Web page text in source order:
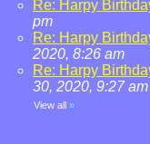
Re: Harpy
pm
Re: Harpy
2020, 8:26 am
Re: Harpy
30, 2020, 9:27 am
View all »